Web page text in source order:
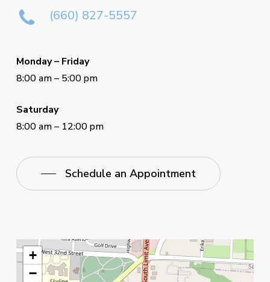
(660) 827-5557
Monday – Friday
8:00 am – 5:00 pm
Saturday
8:00 am – 12:00 pm
Schedule an Appointment
+
−